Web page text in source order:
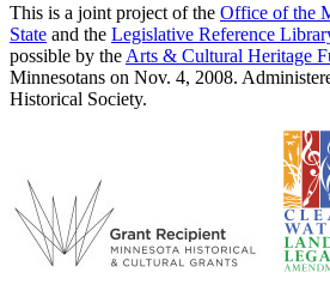
This is a joint project of the Office of the
State and the Legislative Reference
possible by the Arts & Cultural Heritage
Minnesotans on Nov. 4, 2008.
Historical Society.